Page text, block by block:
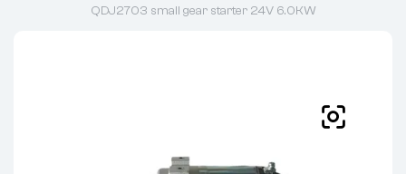
QDJ2703 small gear starter 24V 6.0KW